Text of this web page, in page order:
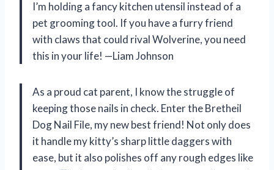
I’m holding a fancy kitchen utensil instead of a
pet grooming tool. If you have a furry friend
with claws that could rival Wolverine, you need
this in your life! —Liam Johnson
As a proud cat parent, I know the struggle of
keeping those nails in check. Enter the Bretheil
Dog Nail File, my new best friend! Not only does
it handle my kitty’s sharp little daggers with
ease, but it also polishes off any rough edges like